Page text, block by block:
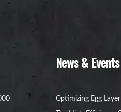
News & Events
Optimizing Egg Layer